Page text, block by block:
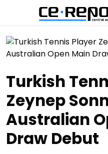
Turkish
Zeynep
Australian
Draw Debut